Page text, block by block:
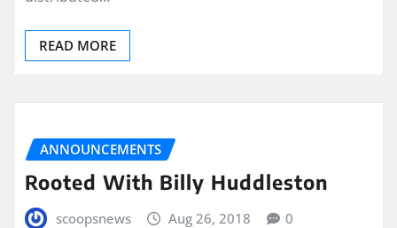
READ MORE
ANNOUNCEMENTS
Rooted With Billy Huddleston
scoopsnews Aug 26, 2018 0